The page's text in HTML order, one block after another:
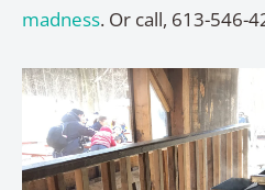
madness. Or call, 613-546-